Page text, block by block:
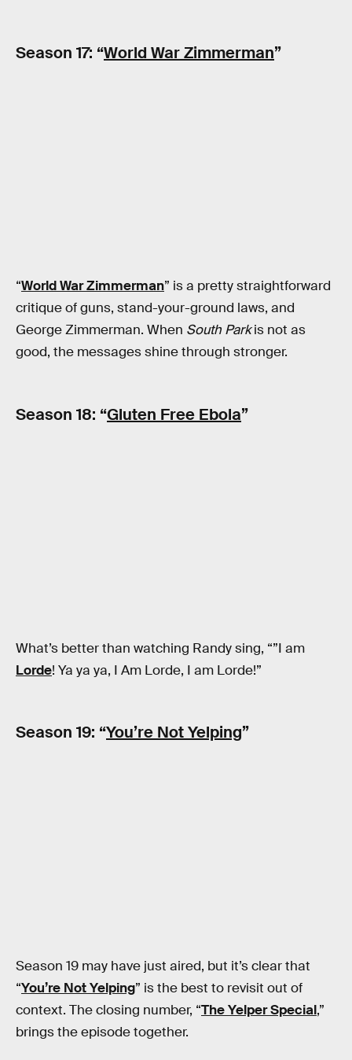
Season 17: “World War Zimmerman”
“World War Zimmerman” is a pretty straightforward
critique of guns, stand-your-ground laws, and
George Zimmerman. When South Parkis not as
good, the messages shine through stronger.
Season 18: “Gluten Free Ebola”
What’s better than watching Randy sing, “”I am
Lorde! Ya ya ya, I Am Lorde, I am Lorde!”
Season 19: “You’re Not Yelping”
Season 19 may have just aired, but it’s clear that
“You’re Not Yelping” is the best to revisit out of
context. The closing number, “The Yelper Special,”
brings the episode together.